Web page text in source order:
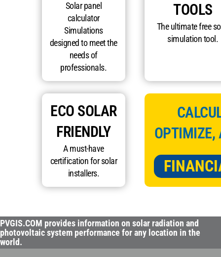
Solar panel
calculator
Simulations
designed to meet the
needs of
professionals.
TOOLS
The ultimate free
simulation tool.
ECO SOLAR
FRIENDLY
A must-have
certification for solar
installers.
OPTIMIZE,
PVGIS.COM provides information on solar radiation and
photovoltaic system performance for any location in the
world.